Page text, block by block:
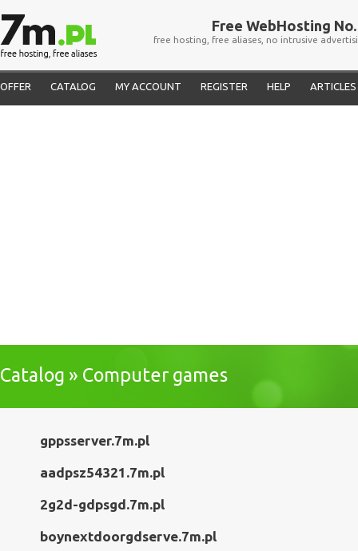
Free WebHosting No.
free hosting, free aliases, no intrusive
OFFER CATALOG MY ACCOUNT REGISTER HELP ARTICLES
Catalog » Computer games
gppsserver.7m.pl
aadpsz54321.7m.pl
2g2d-gdpsgd.7m.pl
boynextdoorgdserve.7m.pl